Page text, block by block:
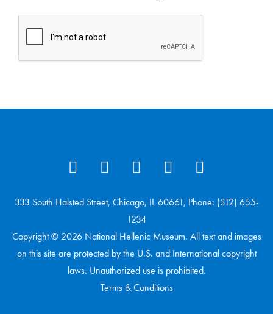
333 South Halsted Street, Chicago, IL 60661, Phone: (312) 655-
1234
Copyright © 2026 National Hellenic Museum. All text and images
on this site are protected by the U.S. and International copyright
laws. Unauthorized use is prohibited.
Terms & Conditions